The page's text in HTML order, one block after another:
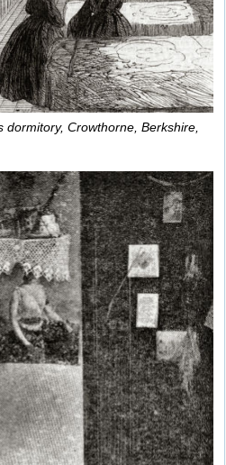
dormitory, Crowthorne, Berkshire,